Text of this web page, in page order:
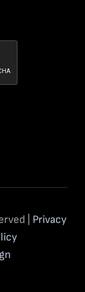
| Privacy